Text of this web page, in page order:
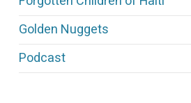
Golden Nuggets
Podcast